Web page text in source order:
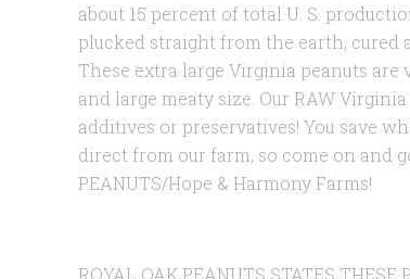
about 15 percent of total U. S.
plucked straight from the earth, cured
These extra large Virginia peanuts
and large meaty size. Our RAW
additives or preservatives! You save
direct from our farm, so come on and
PEANUTS/Hope & Harmony Farms!
ROYAL OAK PEANUTS STATES THESE